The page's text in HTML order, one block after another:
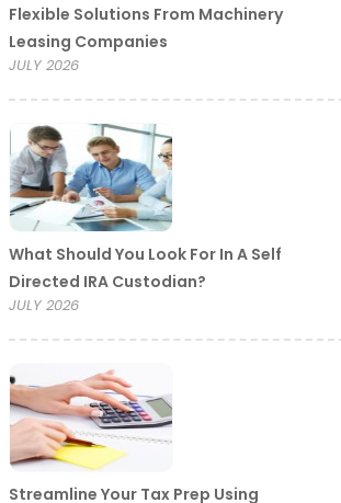
Flexible Solutions From Machinery
Leasing Companies
JULY 2026
What Should You Look For In A Self
Directed IRA Custodian?
JULY 2026
Streamline Your Tax Prep Using